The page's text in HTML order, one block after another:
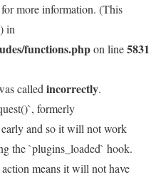
for more information. (This
in
functions.phpon line5831
called incorrectly.
formerly
and so it will not work
the `plugins_loaded` hook.
means it will not have